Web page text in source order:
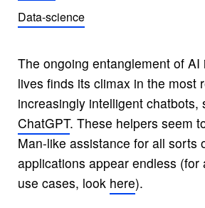
Data-science
The ongoing entanglement of
lives finds its climax in the most
increasingly intelligent chatbots,
ChatGPT. These helpers seem
Man-like assistance for all sorts
applications appear endless (for
use cases, look here).